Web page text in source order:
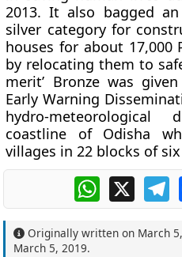
2013. It also bagged
silver category for
houses for about 17,000
by relocating them to
merit’ Bronze was
Early Warning
hydro-
coastline of Odisha
villages in 22 blocks of
WhatsApp
X
Originally written on March
March 5, 2019.